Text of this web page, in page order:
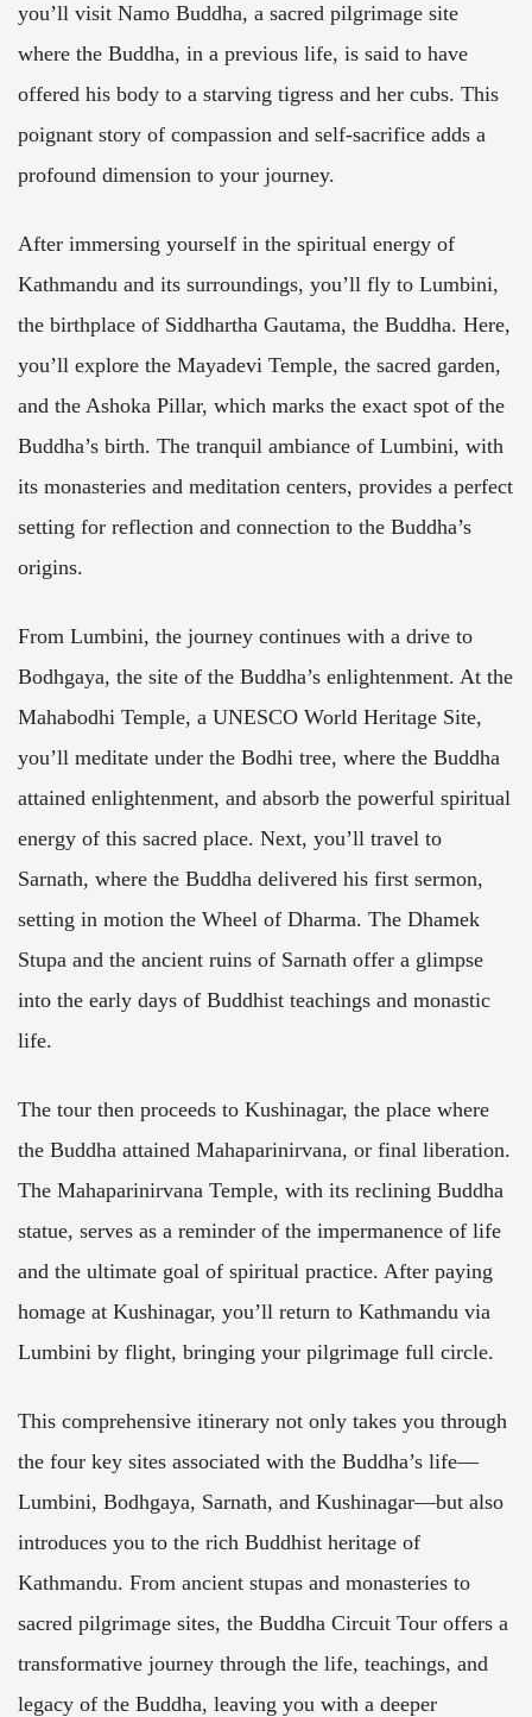
you’ll visit Namo Buddha, a sacred pilgrimage site
where the Buddha, in a previous life, is said to have
offered his body to a starving tigress and her cubs. This
poignant story of compassion and self-sacrifice adds a
profound dimension to your journey.
After immersing yourself in the spiritual energy of
Kathmandu and its surroundings, you’ll fly to Lumbini,
the birthplace of Siddhartha Gautama, the Buddha. Here,
you’ll explore the Mayadevi Temple, the sacred garden,
and the Ashoka Pillar, which marks the exact spot of the
Buddha’s birth. The tranquil ambiance of Lumbini, with
its monasteries and meditation centers, provides a perfect
setting for reflection and connection to the Buddha’s
origins.
From Lumbini, the journey continues with a drive to
Bodhgaya, the site of the Buddha’s enlightenment. At the
Mahabodhi Temple, a UNESCO World Heritage Site,
you’ll meditate under the Bodhi tree, where the Buddha
attained enlightenment, and absorb the powerful spiritual
energy of this sacred place. Next, you’ll travel to
Sarnath, where the Buddha delivered his first sermon,
setting in motion the Wheel of Dharma. The Dhamek
Stupa and the ancient ruins of Sarnath offer a glimpse
into the early days of Buddhist teachings and monastic
life.
The tour then proceeds to Kushinagar, the place where
the Buddha attained Mahaparinirvana, or final liberation.
The Mahaparinirvana Temple, with its reclining Buddha
statue, serves as a reminder of the impermanence of life
and the ultimate goal of spiritual practice. After paying
homage at Kushinagar, you’ll return to Kathmandu via
Lumbini by flight, bringing your pilgrimage full circle.
This comprehensive itinerary not only takes you through
the four key sites associated with the Buddha’s life—
Lumbini, Bodhgaya, Sarnath, and Kushinagar—but also
introduces you to the rich Buddhist heritage of
Kathmandu. From ancient stupas and monasteries to
sacred pilgrimage sites, the Buddha Circuit Tour offers a
transformative journey through the life, teachings, and
legacy of the Buddha, leaving you with a deeper